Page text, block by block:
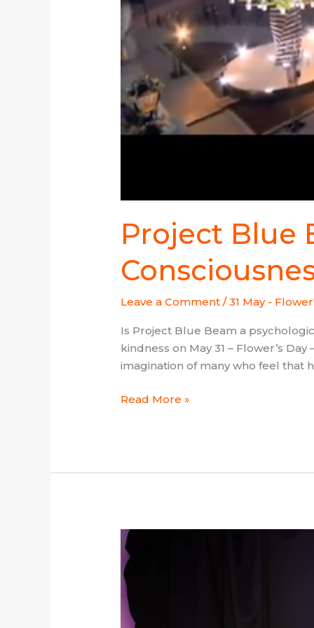
Project Blue
Leave a Comment /31 May -
Is Project Blue Beam a
kindness on May 31 – Flower’s
imagination of many who feel that
Read More »
Călin
Georgescu
and
the
Question